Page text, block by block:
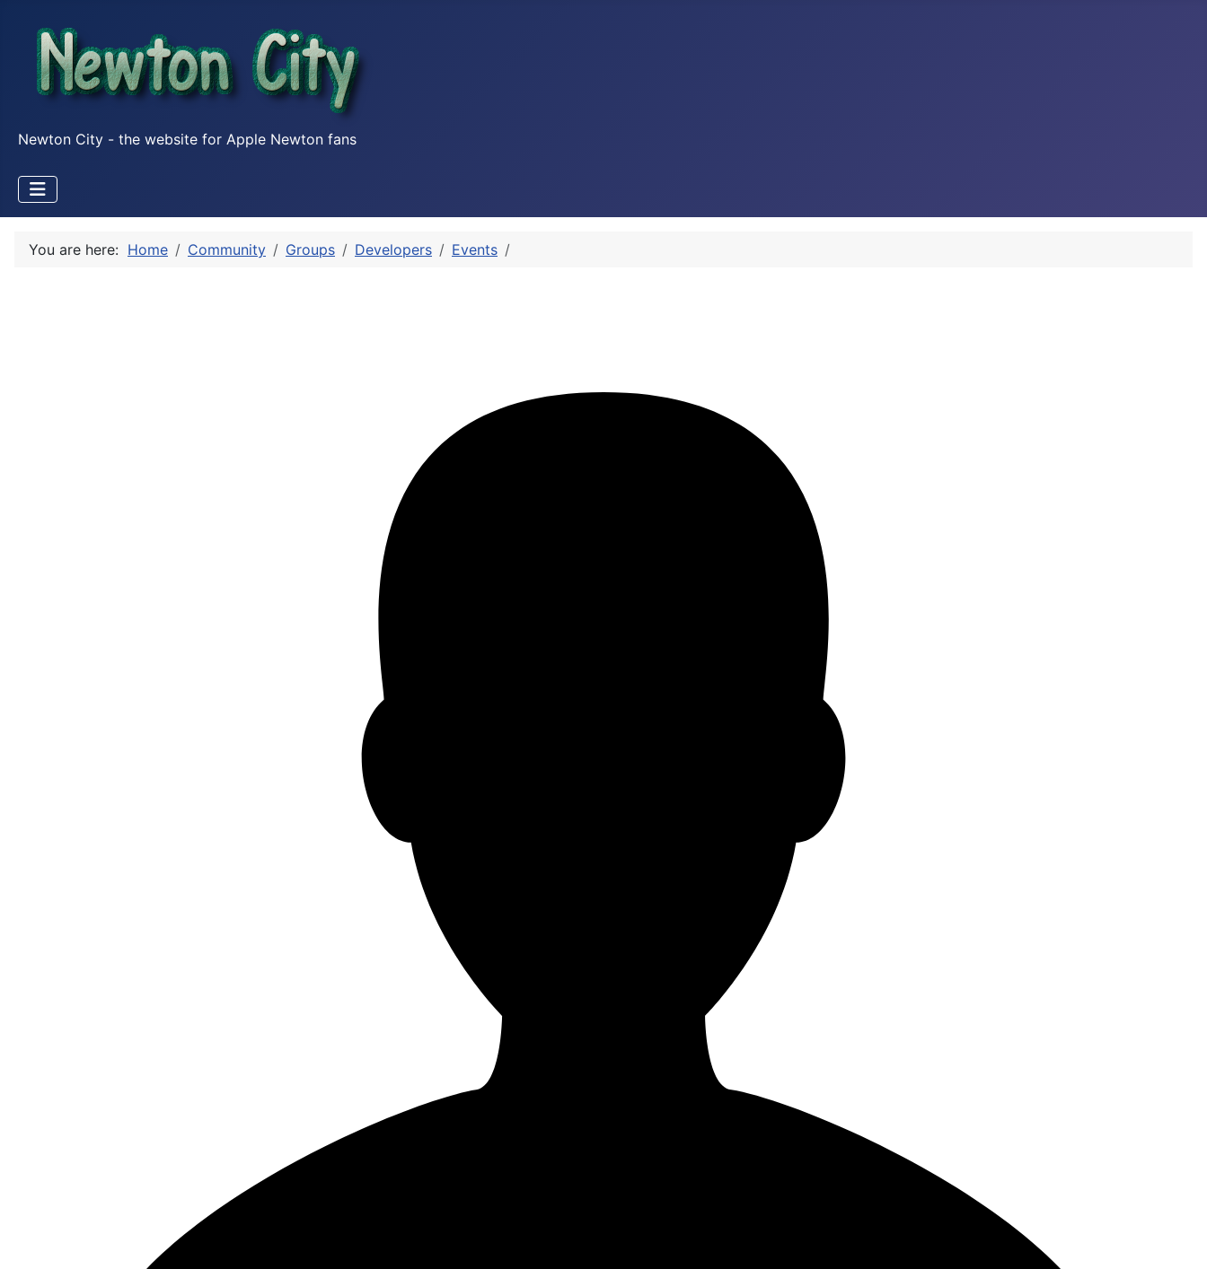
Newton City - the website for Apple Newton fans
You are here: Home Community Groups Developers Events